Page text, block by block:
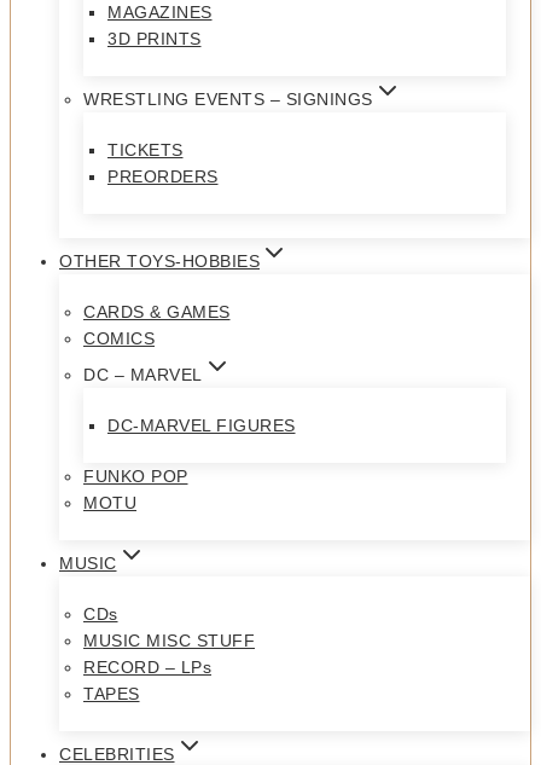
MAGAZINES
3D PRINTS
WRESTLING EVENTS – SIGNINGS
TICKETS
PREORDERS
OTHER TOYS-HOBBIES
CARDS & GAMES
COMICS
DC – MARVEL
DC-MARVEL FIGURES
FUNKO POP
MOTU
MUSIC
CDs
MUSIC MISC STUFF
RECORD – LPs
TAPES
CELEBRITIES